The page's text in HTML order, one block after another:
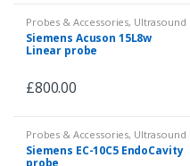
Probes & Accessories, Ultrasound
Siemens Acuson 15L8w
Linear probe
£800.00
Probes & Accessories, Ultrasound
Siemens EC-10C5 EndoCavity
probe